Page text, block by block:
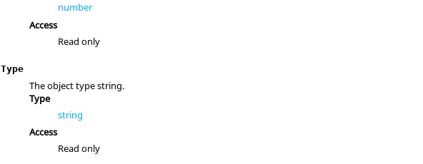
number
Access
Read only
Type
The object type string.
Type
string
Access
Read only